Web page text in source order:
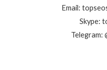
Email:
Skype:
Telegram: